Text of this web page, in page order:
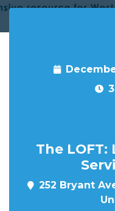
The
252 Bryant